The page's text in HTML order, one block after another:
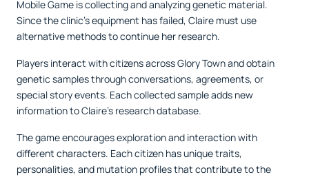
Mobile Game is collecting and analyzing genetic material.
Since the clinic's equipment has failed, Claire must use
alternative methods to continue her research.
Players interact with citizens across Glory Town and obtain
genetic samples through conversations, agreements, or
special story events. Each collected sample adds new
information to Claire's research database.
The game encourages exploration and interaction with
different characters. Each citizen has unique traits,
personalities, and mutation profiles that contribute to the